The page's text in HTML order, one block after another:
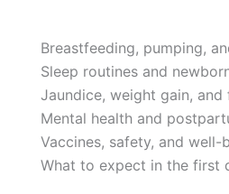
Breastfeeding, pumping,
Sleep routines and
Jaundice, weight gain,
Mental health and
Vaccines, safety, and
What to expect in the first